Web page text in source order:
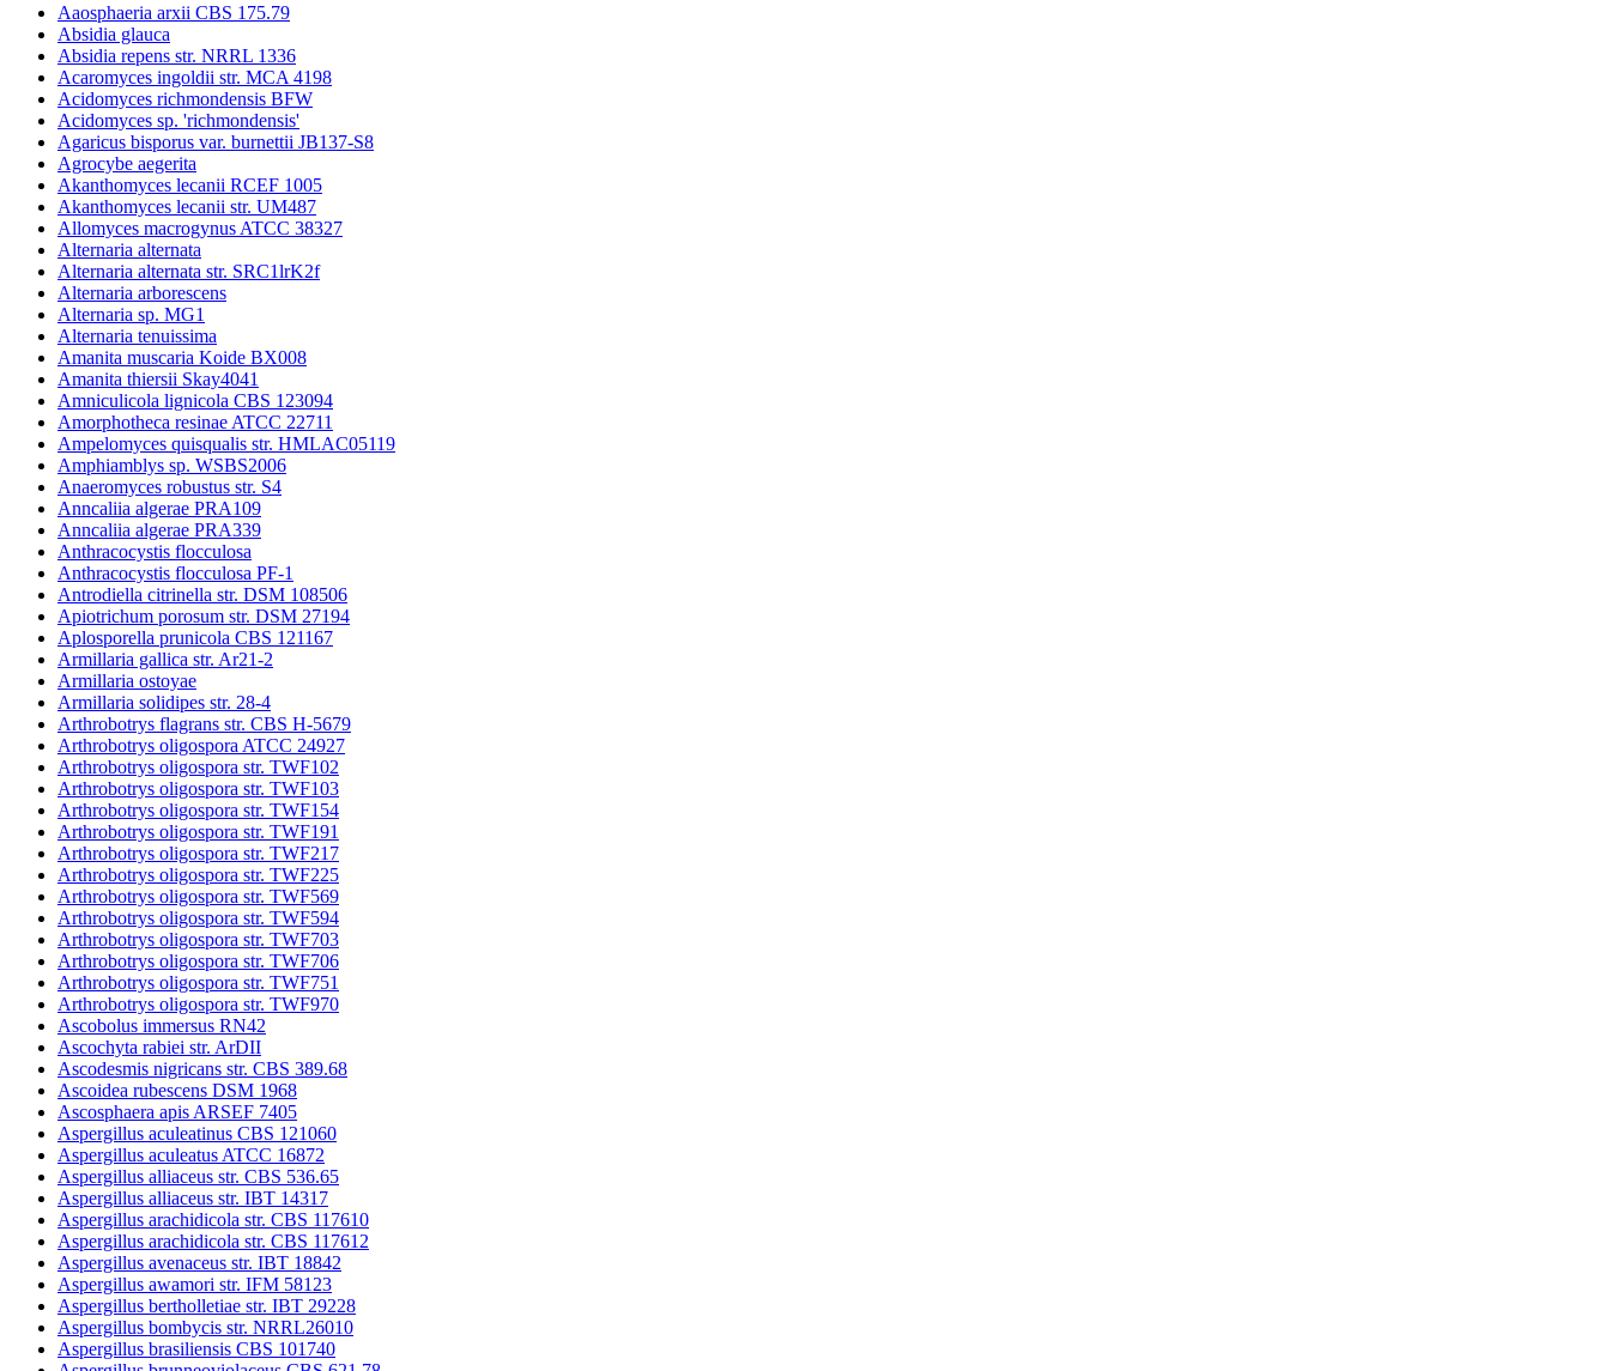
Aaosphaeria arxii CBS 175.79
Absidia glauca
Absidia repens str. NRRL 1336
Acaromyces ingoldii str. MCA 4198
Acidomyces richmondensis BFW
Acidomyces sp. 'richmondensis'
Agaricus bisporus var. burnettii JB137-S8
Agrocybe aegerita
Akanthomyces lecanii RCEF 1005
Akanthomyces lecanii str. UM487
Allomyces macrogynus ATCC 38327
Alternaria alternata
Alternaria alternata str. SRC1lrK2f
Alternaria arborescens
Alternaria sp. MG1
Alternaria tenuissima
Amanita muscaria Koide BX008
Amanita thiersii Skay4041
Amniculicola lignicola CBS 123094
Amorphotheca resinae ATCC 22711
Ampelomyces quisqualis str. HMLAC05119
Amphiamblys sp. WSBS2006
Anaeromyces robustus str. S4
Anncaliia algerae PRA109
Anncaliia algerae PRA339
Anthracocystis flocculosa
Anthracocystis flocculosa PF-1
Antrodiella citrinella str. DSM 108506
Apiotrichum porosum str. DSM 27194
Aplosporella prunicola CBS 121167
Armillaria gallica str. Ar21-2
Armillaria ostoyae
Armillaria solidipes str. 28-4
Arthrobotrys flagrans str. CBS H-5679
Arthrobotrys oligospora ATCC 24927
Arthrobotrys oligospora str. TWF102
Arthrobotrys oligospora str. TWF103
Arthrobotrys oligospora str. TWF154
Arthrobotrys oligospora str. TWF191
Arthrobotrys oligospora str. TWF217
Arthrobotrys oligospora str. TWF225
Arthrobotrys oligospora str. TWF569
Arthrobotrys oligospora str. TWF594
Arthrobotrys oligospora str. TWF703
Arthrobotrys oligospora str. TWF706
Arthrobotrys oligospora str. TWF751
Arthrobotrys oligospora str. TWF970
Ascobolus immersus RN42
Ascochyta rabiei str. ArDII
Ascodesmis nigricans str. CBS 389.68
Ascoidea rubescens DSM 1968
Ascosphaera apis ARSEF 7405
Aspergillus aculeatinus CBS 121060
Aspergillus aculeatus ATCC 16872
Aspergillus alliaceus str. CBS 536.65
Aspergillus alliaceus str. IBT 14317
Aspergillus arachidicola str. CBS 117610
Aspergillus arachidicola str. CBS 117612
Aspergillus avenaceus str. IBT 18842
Aspergillus awamori str. IFM 58123
Aspergillus bertholletiae str. IBT 29228
Aspergillus bombycis str. NRRL26010
Aspergillus brasiliensis CBS 101740